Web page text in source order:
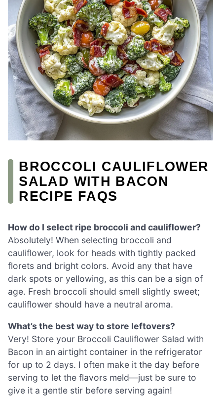
BROCCOLI CAULIFLOWER
SALAD WITH BACON
RECIPE FAQS
How do I select ripe broccoli and cauliflower?
Absolutely! When selecting broccoli and
cauliflower, look for heads with tightly packed
florets and bright colors. Avoid any that have
dark spots or yellowing, as this can be a sign of
age. Fresh broccoli should smell slightly sweet;
cauliflower should have a neutral aroma.
What’s the best way to store leftovers?
Very! Store your Broccoli Cauliflower Salad with
Bacon in an airtight container in the refrigerator
for up to 2 days. I often make it the day before
serving to let the flavors meld—just be sure to
give it a gentle stir before serving again!